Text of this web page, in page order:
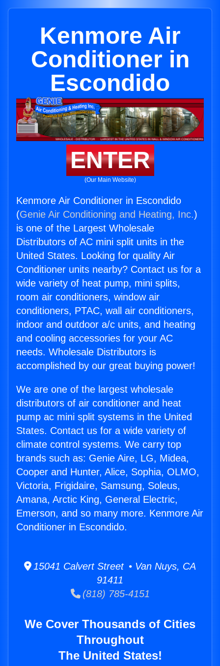
Kenmore Air
Conditioner in
Escondido
ENTER
(Our Main Website)
Kenmore Air Conditioner in Escondido
(Genie Air Conditioning and Heating, Inc.)
is one of the Largest Wholesale
Distributors of AC mini split units in the
United States. Looking for quality Air
Conditioner units nearby? Contact us for a
wide variety of heat pump, mini splits,
room air conditioners, window air
conditioners, PTAC, wall air conditioners,
indoor and outdoor a/c units, and heating
and cooling accessories for your AC
needs. Wholesale Distributors is
accomplished by our great buying power!
We are one of the largest wholesale
distributors of air conditioner and heat
pump ac mini split systems in the United
States. Contact us for a wide variety of
climate control systems. We carry top
brands such as: Genie Aire, LG, Midea,
Cooper and Hunter, Alice, Sophia, OLMO,
Victoria, Frigidaire, Samsung, Soleus,
Amana, Arctic King, General Electric,
Emerson, and so many more. Kenmore Air
Conditioner in Escondido.
15041 Calvert Street • Van Nuys, CA
91411
(818) 785-4151
We Cover Thousands of Cities
Throughout
The United States!